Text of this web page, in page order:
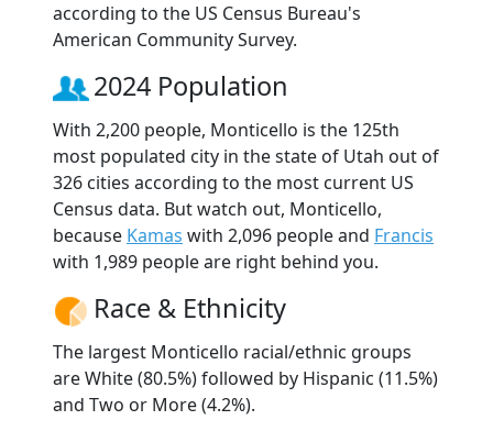
according to the US Census Bureau's
American Community Survey.
2024 Population
With 2,200 people, Monticello is the 125th
most populated city in the state of Utah out of
326 cities according to the most current US
Census data. But watch out, Monticello,
because Kamas with 2,096 people and Francis
with 1,989 people are right behind you.
Race & Ethnicity
The largest Monticello racial/ethnic groups
are White (80.5%) followed by Hispanic (11.5%)
and Two or More (4.2%).